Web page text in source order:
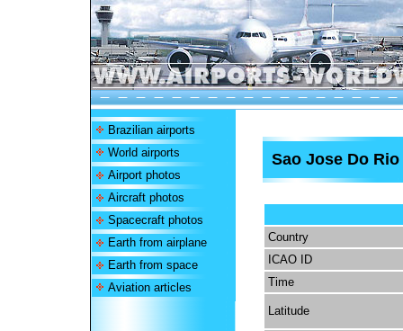
Brazilian airports
World airports
Airport photos
Aircraft photos
Spacecraft photos
Earth from airplane
Earth from space
Aviation articles
Sao Jose Do
Country
ICAO ID
Time
Latitude